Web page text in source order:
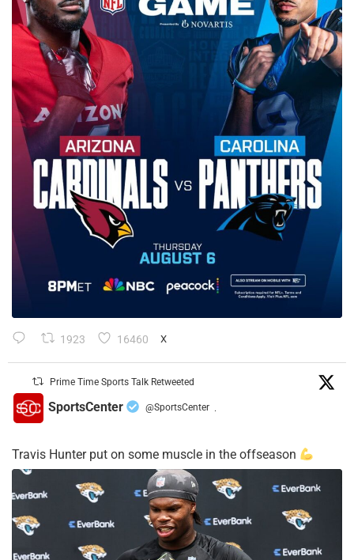
1923 16460 X
Prime Time Sports Talk Retweeted
SportsCenter @SportsCenter ·
Travis Hunter put on some muscle in the offseason